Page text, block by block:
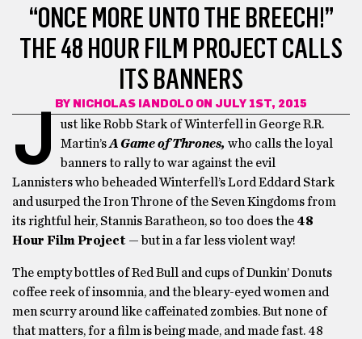
“ONCE MORE UNTO THE BREECH!”
THE 48 HOUR FILM PROJECT CALLS
ITS BANNERS
BY NICHOLAS IANDOLO ON JULY 1ST, 2015
J
ust like Robb Stark of Winterfell in George R.R.
Martin’sA Game of Thrones, who calls the loyal
banners to rally to war against the evil
Lannisters who beheaded Winterfell’s Lord Eddard Stark
and usurped the Iron Throne of the Seven Kingdoms from
its rightful heir, Stannis Baratheon, so too does the 48
Hour Film Project — but in a far less violent way!
The empty bottles of Red Bull and cups of Dunkin’ Donuts
coffee reek of insomnia, and the bleary-eyed women and
men scurry around like caffeinated zombies. But none of
that matters, for a film is being made, and made fast. 48